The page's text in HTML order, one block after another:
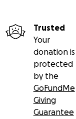
Trusted
Your
donation is
protected
by the
GoFundMe
Giving
Guarantee